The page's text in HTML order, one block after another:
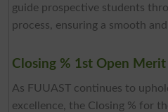
guide prospective students
process, ensuring a smooth
Closing % 1st Open
As FUUAST continues to
excellence, the Closing % for